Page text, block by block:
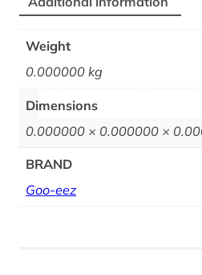
Weight
0.000000 kg
Dimensions
0.000000 × 0.000000 ×
BRAND
Goo-eez